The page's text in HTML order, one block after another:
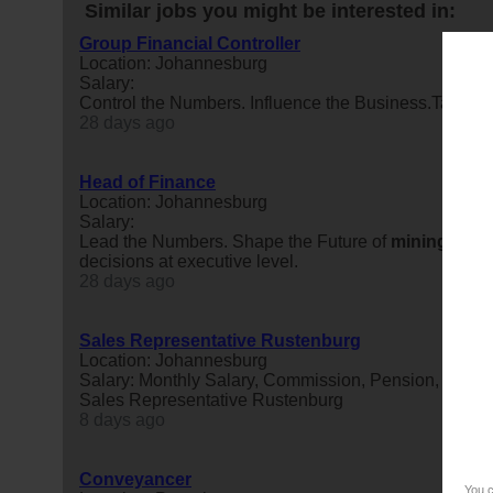
You
Similar jobs you might be interested in:
Group Financial Controller
Location: Johannesburg
Salary:
Control the Numbers. Influence the Business.Take
Head of Finance
Location: Johannesburg
Salary:
Lead the Numbers. Shape the Future of mining
decisions at executive level.
Sales Representative Rustenburg
Location: Johannesburg
Salary: Monthly Salary, Commission, Pension, Risk
Sales Representative Rustenburg
Conveyancer